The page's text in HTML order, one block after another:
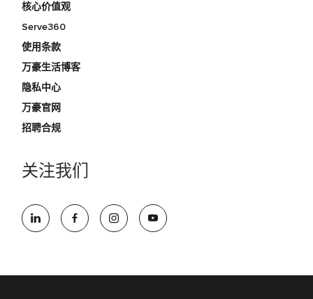
核心价值观
Serve360
使用条款
万豪生活博客
隐私中心
万豪官网
招聘合规
关注我们